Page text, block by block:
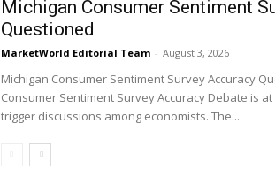
Michigan Consumer Sentiment
Questioned
MarketWorld Editorial Team - August 3, 2026
Michigan Consumer Sentiment Survey Accuracy
Consumer Sentiment Survey Accuracy Debate is
trigger discussions among economists. The...